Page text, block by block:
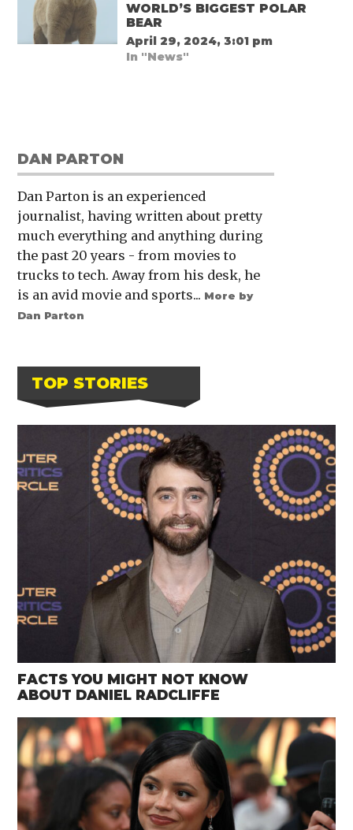
WORLD’S BIGGEST POLAR
BEAR
April 29, 2024, 3:01 pm
In "News"
DAN PARTON
Dan Parton is an experienced
journalist, having written about pretty
much everything and anything during
the past 20 years - from movies to
trucks to tech. Away from his desk, he
is an avid movie and sports... More by
Dan Parton
TOP STORIES
FACTS YOU MIGHT NOT KNOW
ABOUT DANIEL RADCLIFFE